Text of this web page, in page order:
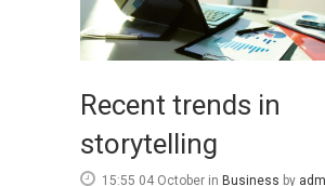
Recent trends in
storytelling
15:55 04 October in Business by